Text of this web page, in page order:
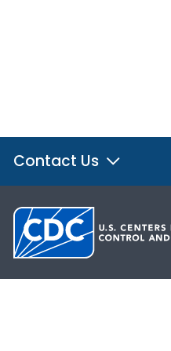
Contact Us